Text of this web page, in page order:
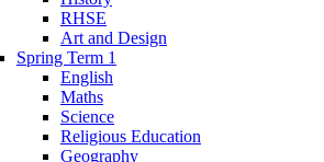
RHSE
Art and Design
Spring Term 1
English
Maths
Science
Religious Education
Geography